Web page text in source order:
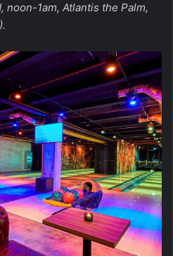
noon-1am, Atlantis the Palm,